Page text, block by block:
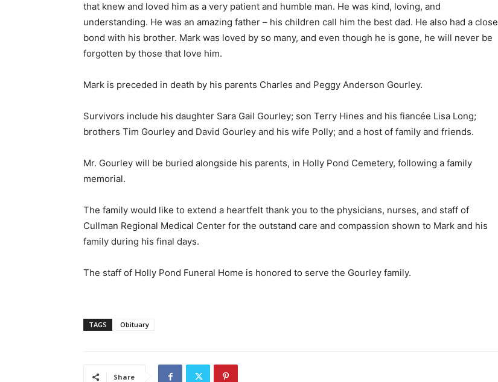
that knew and loved him as a very patient and humble man. He was kind, loving, and
understanding. He was an amazing father – his children call him the best dad. He also had a close
bond with his brother. Mark was loved by so many, and even though he is gone, he will never be
forgotten by those that love him.
Mark is preceded in death by his parents Charles and Peggy Anderson Gourley.
Survivors include his daughter Sara Gail Gourley; son Terry Hines and his fiancée Lisa Long;
brothers Tim Gourley and David Gourley and his wife Polly; and a host of family and friends.
Mr. Gourley will be buried alongside his parents, in Holly Pond Cemetery, following a family
memorial.
The family would like to extend a heartfelt thank you to the physicians, nurses, and staff of
Cullman Regional Medical Center for the outstand care and compassion shown to Mark and his
family during his final days.
The staff of Holly Pond Funeral Home is honored to serve the Gourley family.
TAGS Obituary
Share